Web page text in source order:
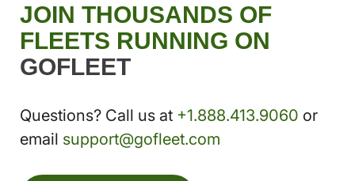
JOIN THOUSANDS OF
FLEETS RUNNING ON
GOFLEET
Questions? Call us at +1.888.413.9060 or
email support@gofleet.com